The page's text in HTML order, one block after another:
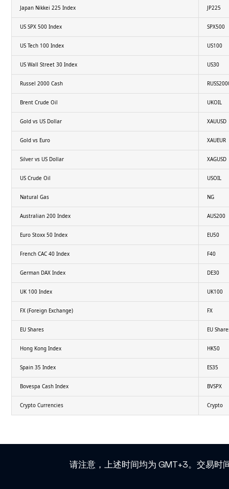
Japan Nikkei 225 Index JP225
US SPX 500 Index SPX500
US Tech 100 Index US100
US Wall Street 30 Index US30
Russel 2000 Cash
Brent Crude Oil UKOIL
Gold vs US Dollar XAUUSD
Gold vs Euro XAUEUR
Silver vs US Dollar XAGUSD
US Crude Oil USOIL
Natural Gas NG
Australian 200 Index AUS200
Euro Stoxx 50 Index EU50
French CAC 40 Index F40
German DAX Index DE30
UK 100 Index UK100
FX (Foreign Exchange) FX
EU Shares EU
Hong Kong Index HK50
Spain 35 Index ES35
Bovespa Cash Index BVSPX
Crypto Currencies Crypto
请注意，上述时间均为 GMT+3。交易时